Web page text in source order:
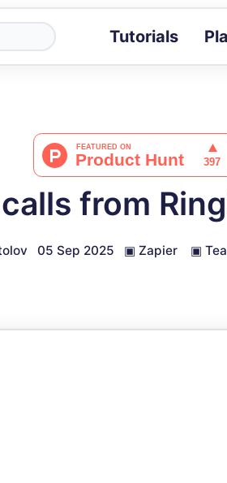
Tutorials
from
05 Sep 2025 ▣ Zapier ▣